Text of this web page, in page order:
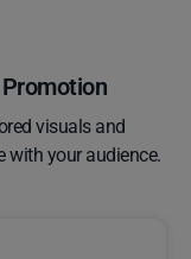
visuals and
with your audience.